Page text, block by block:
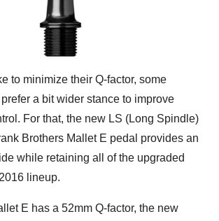
to minimize their Q-factor, some
a bit wider stance to improve
For that, the new LS (Long Spindle)
Brothers Mallet E pedal provides an
while retaining all of the upgraded
lineup.
E has a 52mm Q-factor, the new